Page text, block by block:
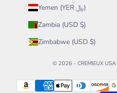
Yemen (YER ﷼)
Zambia (USD $)
Zimbabwe (USD $)
© 2026 - CREMIEUX USA